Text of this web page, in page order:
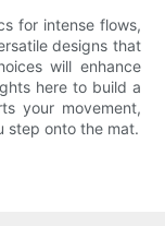
for intense flows,
designs that
will enhance
here to build a
your movement,
step onto the mat.